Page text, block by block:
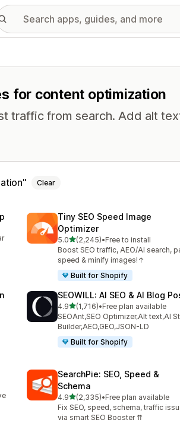
for content optimization
traffic from search. Add alt
Clear
Tiny SEO Speed Image
Optimizer
5.0out of 5 stars
(2,245)
2245 total reviews
•Free to install
Boost SEO traffic, AEO/AI search,
speed & minify images!↑
Built for Shopify
SEOWILL: AI SEO & AI Blog
4.9out of 5 stars
(1,716)
1716 total reviews
•Free plan available
SEOAnt,SEO Optimizer,Alt text,AI
Builder,AEO,GEO,JSON-LD
Built for Shopify
SearchPie: SEO, Speed &
Schema
4.9out of 5 stars
(2,335)
2335 total reviews
•Free plan available
Fix SEO, speed, schema, traffic
via smart SEO Booster ⇈